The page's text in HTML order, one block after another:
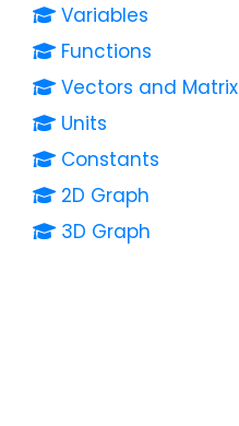
Variables
Functions
Vectors and Matrix
Units
Constants
2D Graph
3D Graph